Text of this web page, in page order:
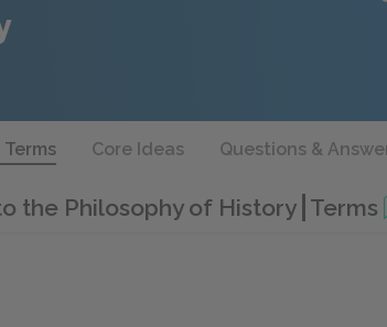
Terms Core Ideas Questions &
the Philosophy of History Terms